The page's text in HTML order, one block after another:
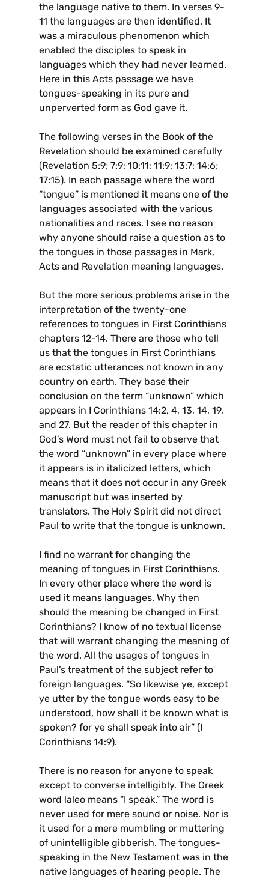
the language native to them. In verses 9-
11 the languages are then identified. It
was a miraculous phenomenon which
enabled the disciples to speak in
languages which they had never learned.
Here in this Acts passage we have
tongues-speaking in its pure and
unperverted form as God gave it.
The following verses in the Book of the
Revelation should be examined carefully
(Revelation 5:9; 7:9; 10:11; 11:9; 13:7; 14:6;
17:15). In each passage where the word
“tongue” is mentioned it means one of the
languages associated with the various
nationalities and races. I see no reason
why anyone should raise a question as to
the tongues in those passages in Mark,
Acts and Revelation meaning languages.
But the more serious problems arise in the
interpretation of the twenty-one
references to tongues in First Corinthians
chapters 12-14. There are those who tell
us that the tongues in First Corinthians
are ecstatic utterances not known in any
country on earth. They base their
conclusion on the term “unknown” which
appears in I Corinthians 14:2, 4, 13, 14, 19,
and 27. But the reader of this chapter in
God’s Word must not fail to observe that
the word “unknown” in every place where
it appears is in italicized letters, which
means that it does not occur in any Greek
manuscript but was inserted by
translators. The Holy Spirit did not direct
Paul to write that the tongue is unknown.
I find no warrant for changing the
meaning of tongues in First Corinthians.
In every other place where the word is
used it means languages. Why then
should the meaning be changed in First
Corinthians? I know of no textual license
that will warrant changing the meaning of
the word. All the usages of tongues in
Paul’s treatment of the subject refer to
foreign languages. “So likewise ye, except
ye utter by the tongue words easy to be
understood, how shall it be known what is
spoken? for ye shall speak into air” (I
Corinthians 14:9).
There is no reason for anyone to speak
except to converse intelligibly. The Greek
word laleo means “I speak.” The word is
never used for mere sound or noise. Nor is
it used for a mere mumbling or muttering
of unintelligible gibberish. The tongues-
speaking in the New Testament was in the
native languages of hearing people. The